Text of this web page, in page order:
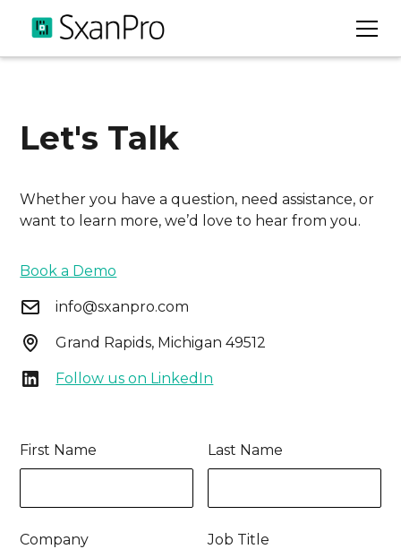
Let's Talk
Whether you have a question, need assistance, or
want to learn more, we’d love to hear from you.
Book a Demo
info@sxanpro.com
Grand Rapids, Michigan 49512
Follow us on LinkedIn
First Name Last Name
Company Job Title